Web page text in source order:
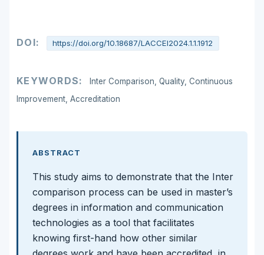
DOI: https://doi.org/10.18687/LACCEI2024.1.1.1912
KEYWORDS:
Inter Comparison, Quality, Continuous
Improvement, Accreditation
ABSTRACT
This study aims to demonstrate that the Inter
comparison process can be used in master’s
degrees in information and communication
technologies as a tool that facilitates
knowing first-hand how other similar